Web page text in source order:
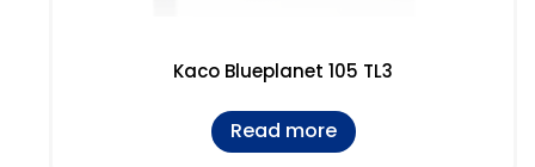
Kaco Blueplanet 105 TL3
Read more